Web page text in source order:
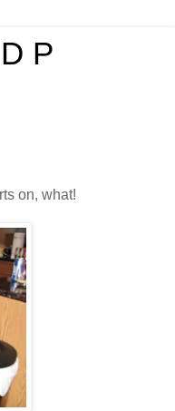
P
on, what!